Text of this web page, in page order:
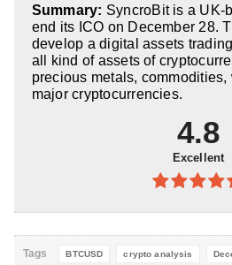
Summary: SyncroBit is a UK-
end its ICO on December 28.
develop a digital assets
all kind of assets of
precious metals, commodities,
major cryptocurrencies.
4.8
Excellent
4.8out
Tags BTCUSD crypto analysis